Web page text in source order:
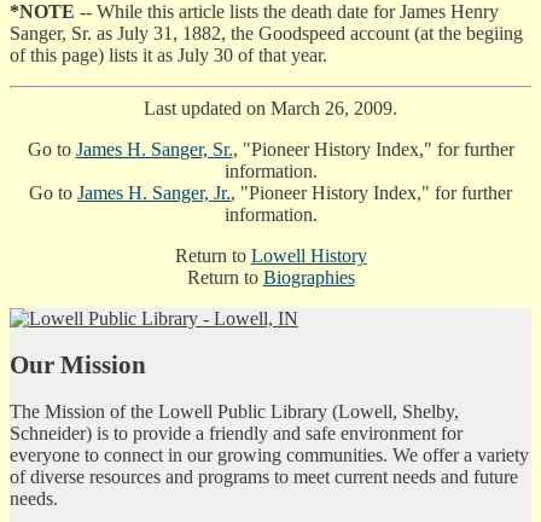
*NOTE -- While this article lists the death date for James Henry
Sanger, Sr. as July 31, 1882, the Goodspeed account (at the begiing
of this page) lists it as July 30 of that year.
Last updated on March 26, 2009.
Go to James H. Sanger, Sr., "Pioneer History Index," for further
information.
Go to James H. Sanger, Jr., "Pioneer History Index," for further
information.
Return to Lowell History
Return to Biographies
Our Mission
The Mission of the Lowell Public Library (Lowell, Shelby,
Schneider) is to provide a friendly and safe environment for
everyone to connect in our growing communities. We offer a variety
of diverse resources and programs to meet current needs and future
needs.